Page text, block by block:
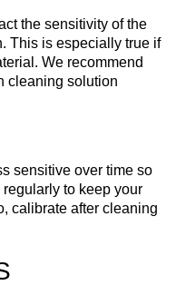
the sensitivity of the
This is especially true if
We recommend
cleaning solution
sensitive over time so
to keep your
calibrate after cleaning